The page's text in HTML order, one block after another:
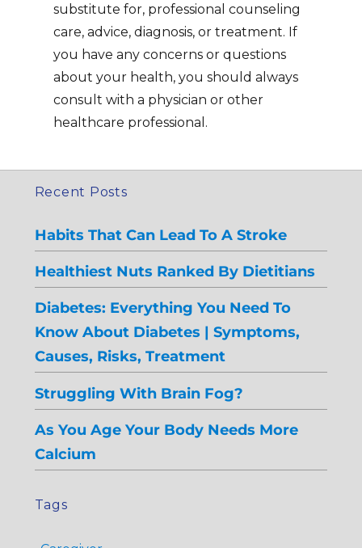
substitute for, professional counseling
care, advice, diagnosis, or treatment. If
you have any concerns or questions
about your health, you should always
consult with a physician or other
healthcare professional.
Recent Posts
Habits That Can Lead To A Stroke
Healthiest Nuts Ranked By Dietitians
Diabetes: Everything You Need To
Know About Diabetes | Symptoms,
Causes, Risks, Treatment
Struggling With Brain Fog?
As You Age Your Body Needs More
Calcium
Tags